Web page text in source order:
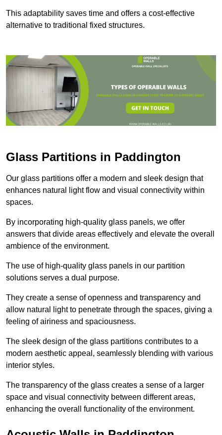
This adaptability saves time and offers a cost-effective
alternative to traditional fixed structures.
Glass Partitions in Paddington
Our glass partitions offer a modern and sleek design that
enhances natural light flow and visual connectivity within
spaces.
By incorporating high-quality glass panels, we offer
answers that divide areas effectively and elevate the overall
ambience of the environment.
The use of high-quality glass panels in our partition
solutions serves a dual purpose.
They create a sense of openness and transparency and
allow natural light to penetrate through the spaces, giving a
feeling of airiness and spaciousness.
The sleek design of the glass partitions contributes to a
modern aesthetic appeal, seamlessly blending with various
interior styles.
The transparency of the glass creates a sense of a larger
space and visual connectivity between different areas,
enhancing the overall functionality of the environment.